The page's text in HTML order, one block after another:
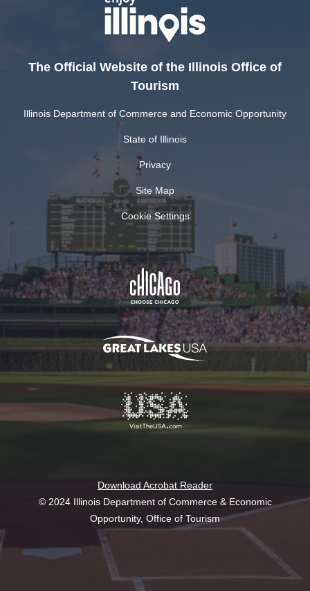
The Official Website of the Illinois Office of
Tourism
Illinois Department of Commerce and Economic Opportunity
State of Illinois
Privacy
Site Map
Cookie Settings
Download Acrobat Reader
© 2024 Illinois Department of Commerce & Economic
Opportunity, Office of Tourism